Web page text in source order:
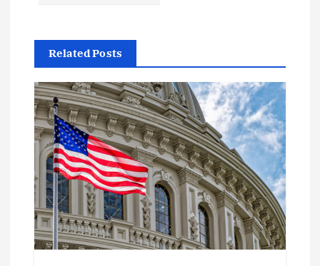
g
a
t
Related Posts